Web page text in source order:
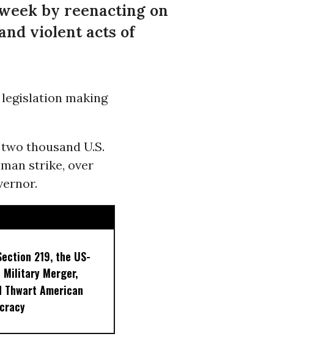
by reenacting on
violent acts of
legislation making
thousand U.S.
strike, over
219, the US-
Military Merger,
Thwart American